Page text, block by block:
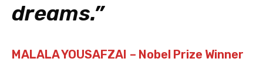
dreams.”
MALALA YOUSAFZAI – Nobel Prize Winner